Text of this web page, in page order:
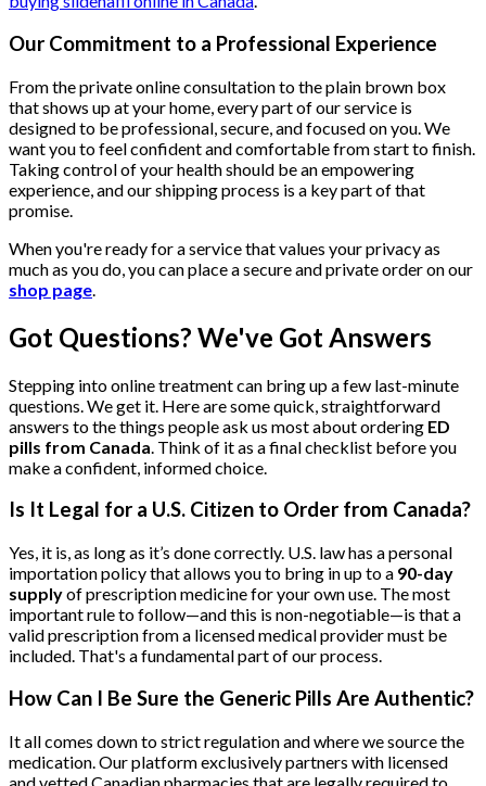
Our Commitment to a Professional Experience
From the private online consultation to the plain brown box
that shows up at your home, every part of our service is
designed to be professional, secure, and focused on you. We
want you to feel confident and comfortable from start to finish.
Taking control of your health should be an empowering
experience, and our shipping process is a key part of that
promise.
When you're ready for a service that values your privacy as
much as you do, you can place a secure and private order on our
shop page.
Got Questions? We've Got Answers
Stepping into online treatment can bring up a few last-minute
questions. We get it. Here are some quick, straightforward
answers to the things people ask us most about ordering ED
pills from Canada . Think of it as a final checklist before you
make a confident, informed choice.
Is It Legal for a U.S. Citizen to Order from Canada?
Yes, it is, as long as it’s done correctly. U.S. law has a personal
importation policy that allows you to bring in up to a 90-day
supplyof prescription medicine for your own use. The most
important rule to follow—and this is non-negotiable—is that a
valid prescription from a licensed medical provider must be
included. That's a fundamental part of our process.
How Can I Be Sure the Generic Pills Are Authentic?
It all comes down to strict regulation and where we source the
medication. Our platform exclusively partners with licensed
and vetted Canadian pharmacies that are legally required to